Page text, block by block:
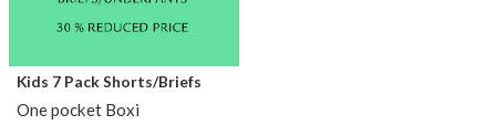
Kids 7 Pack Shorts/Briefs
One pocket Boxi